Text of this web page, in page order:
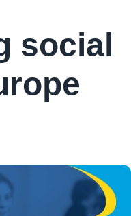
social